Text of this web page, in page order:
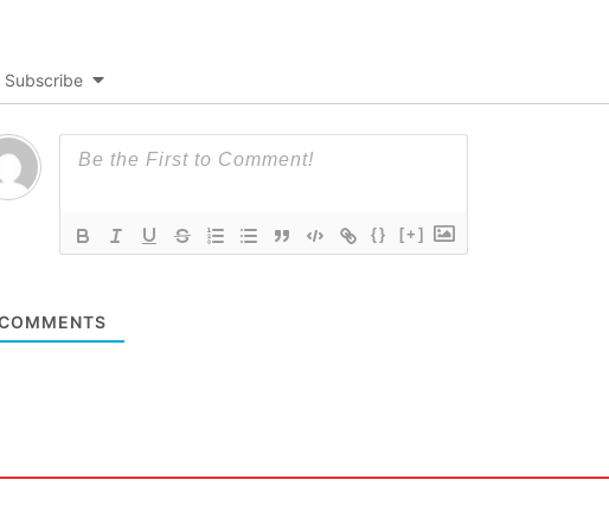
Subscribe
{} [+]